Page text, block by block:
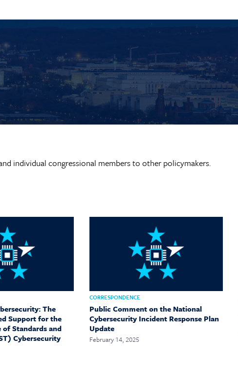
individual congressional members to other policymakers.
The
Support for the
Standards and
Cybersecurity
CORRESPONDENCE
Public Comment on the National
Cybersecurity Incident Response Plan
Update
February 14, 2025